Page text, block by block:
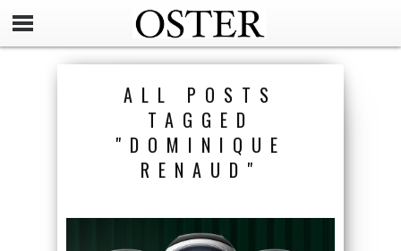
ALL POSTS
TAGGED
"DOMINIQUE
RENAUD"